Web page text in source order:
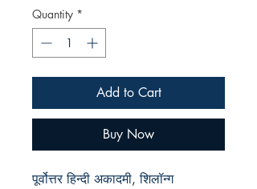
Quantity *
Add to Cart
Buy Now
पूर्वोत्तर हिन्दी अकादमी, शिलॉन्ग